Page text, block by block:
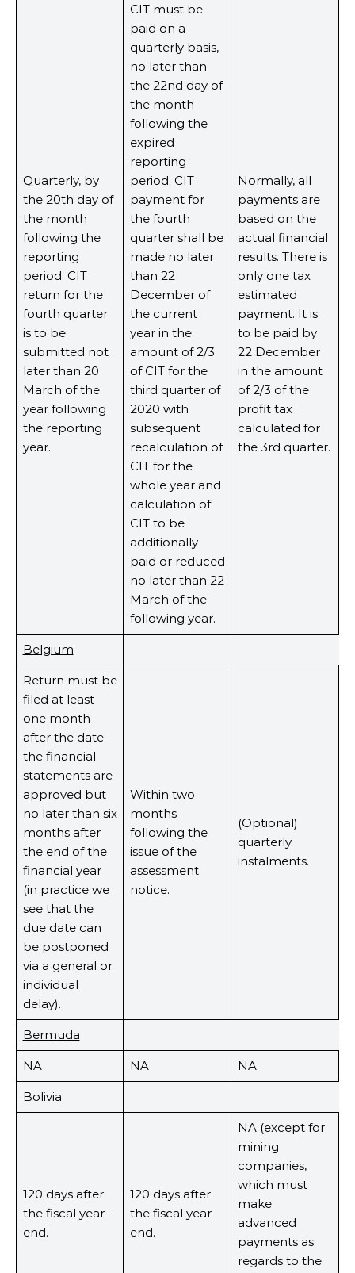
Quarterly, by
the 20th day of
the month
following the
reporting
period. CIT
return for the
fourth quarter
is to be
submitted not
later than 20
March of the
year following
the reporting
year.
CIT must be
paid on a
quarterly basis,
no later than
the 22nd day of
the month
following the
expired
reporting
period. CIT
payment for
the fourth
quarter shall be
made no later
than 22
December of
the current
year in the
amount of 2/3
of CIT for the
third quarter of
2020 with
subsequent
recalculation of
CIT for the
whole year and
calculation of
CIT to be
additionally
paid or reduced
no later than 22
March of the
following year.
Normally, all
payments are
based on the
actual financial
results. There is
only one tax
estimated
payment. It is
to be paid by
22 December
in the amount
of 2/3 of the
profit tax
calculated for
the 3rd quarter.
Belgium
Return must be
filed at least
one month
after the date
the financial
statements are
approved but
no later than six
months after
the end of the
financial year
(in practice we
see that the
due date can
be postponed
via a general or
individual
delay).
Within two
months
following the
issue of the
assessment
notice.
(Optional)
quarterly
instalments.
Bermuda
NA NA NA
Bolivia
120 days after
the fiscal year-
end.
120 days after
the fiscal year-
end.
NA (except for
mining
companies,
which must
make
advanced
payments as
regards to the